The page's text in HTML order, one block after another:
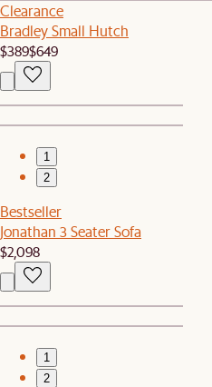
Clearance
Bradley Small Hutch
$389$649
1
2
Bestseller
Jonathan 3 Seater Sofa
$2,098
1
2